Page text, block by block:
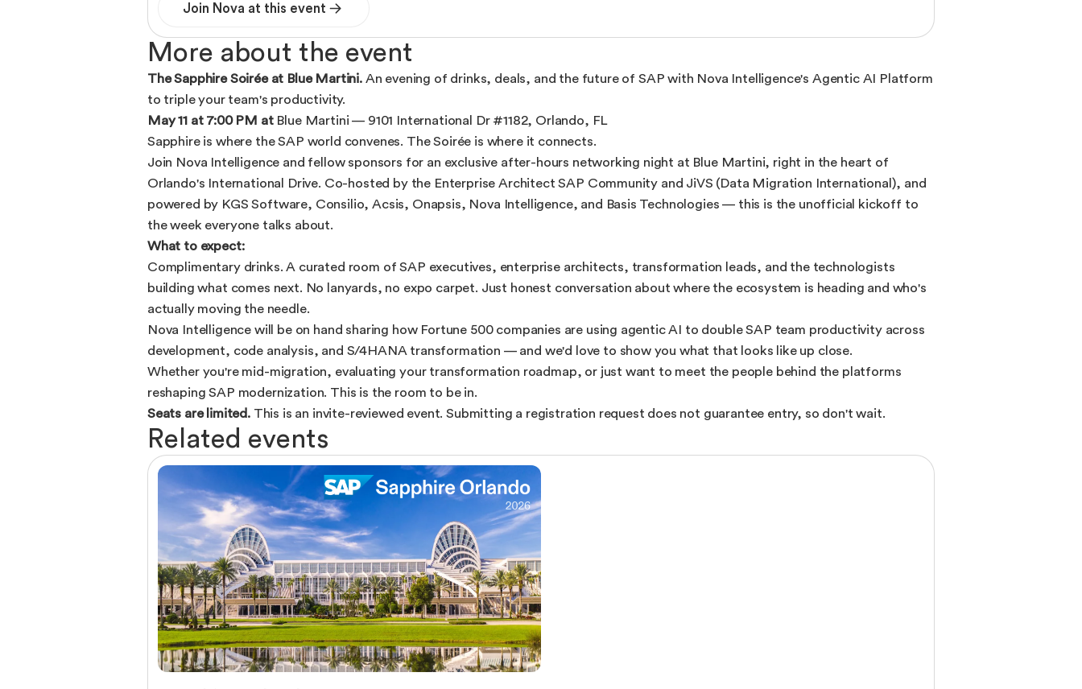
Join Nova at this event
More about the event
The Sapphire Soirée at Blue Martini. An evening of drinks, deals, and the future of SAP with Nova Intelligence's Agentic AI Platform
to triple your team's productivity.
May 11 at 7:00 PM at Blue Martini — 9101 International Dr #1182, Orlando, FL
Sapphire is where the SAP world convenes. The Soirée is where it connects.
Join Nova Intelligence and fellow sponsors for an exclusive after-hours networking night at Blue Martini, right in the heart of
Orlando's International Drive. Co-hosted by the Enterprise Architect SAP Community and JiVS (Data Migration International), and
powered by KGS Software, Consilio, Acsis, Onapsis, Nova Intelligence, and Basis Technologies — this is the unofficial kickoff to
the week everyone talks about.
What to expect:
Complimentary drinks. A curated room of SAP executives, enterprise architects, transformation leads, and the technologists
building what comes next. No lanyards, no expo carpet. Just honest conversation about where the ecosystem is heading and who's
actually moving the needle.
Nova Intelligence will be on hand sharing how Fortune 500 companies are using agentic AI to double SAP team productivity across
development, code analysis, and S/4HANA transformation — and we'd love to show you what that looks like up close.
Whether you're mid-migration, evaluating your transformation roadmap, or just want to meet the people behind the platforms
reshaping SAP modernization. This is the room to be in.
Seats are limited.This is an invite-reviewed event. Submitting a registration request does not guarantee entry, so don't wait.
Re ated events